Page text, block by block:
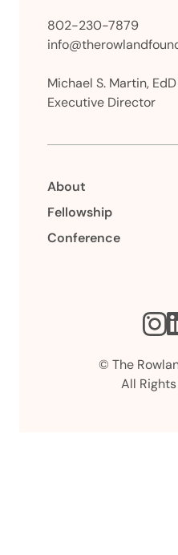
802-230-7879
Michael S. Martin, EdD
Executive Director
About
Fellowship
Conference
© The
All